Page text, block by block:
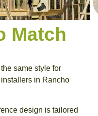
Match
same style for
in Rancho
design is tailored